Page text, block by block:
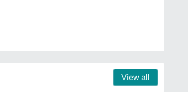
View all